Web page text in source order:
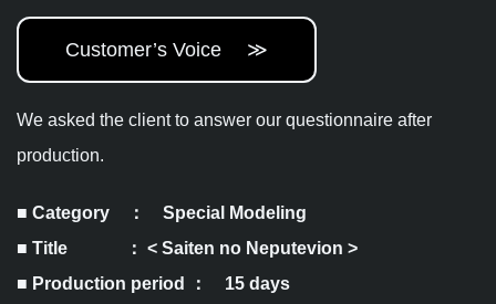
Customer’s Voice ≫
We asked the client to answer our questionnaire after
production.
■ Category ： Special Modeling
■ Title ： < Saiten no Neputevion >
■ Production period ： 15 days